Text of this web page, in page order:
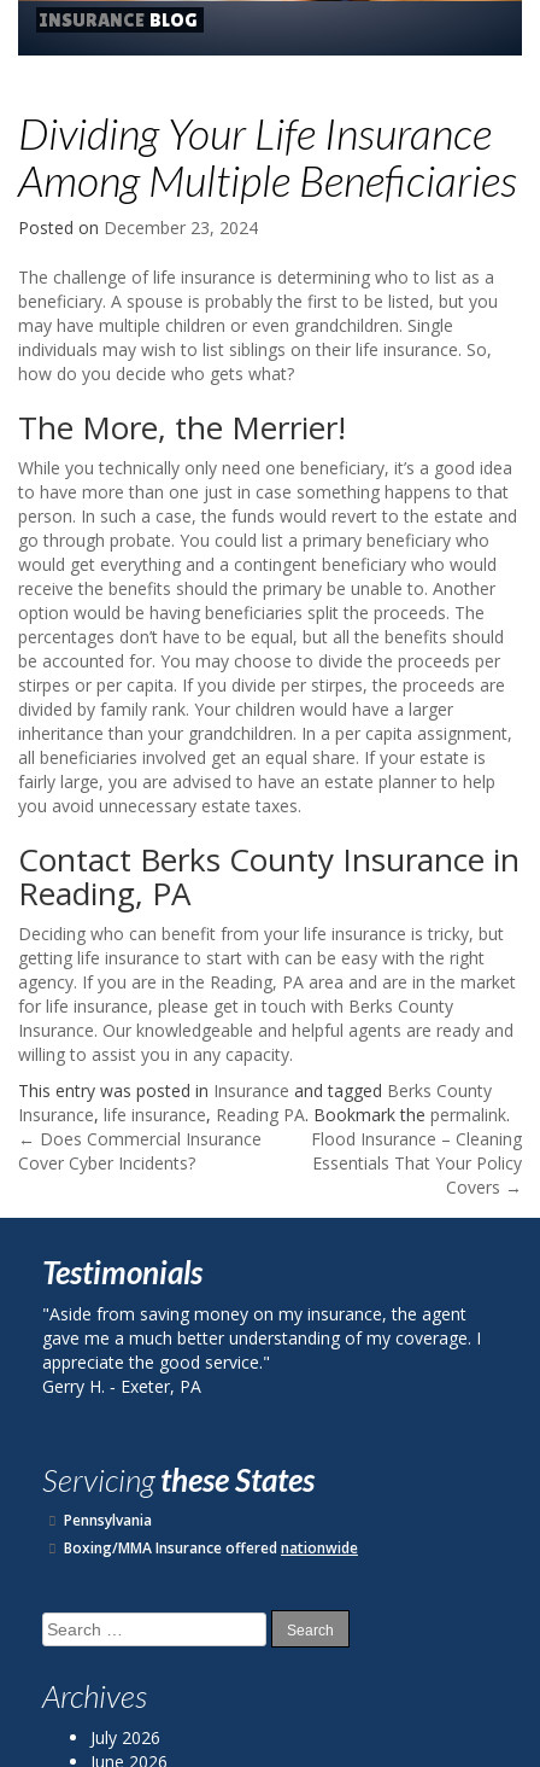
INSURANCE BLOG
Dividing Your Life Insurance
Among Multiple Beneficiaries
Posted on December 23, 2024
The challenge of life insurance is determining who to list as a
beneficiary. A spouse is probably the first to be listed, but you
may have multiple children or even grandchildren. Single
individuals may wish to list siblings on their life insurance. So,
how do you decide who gets what?
The More, the Merrier!
While you technically only need one beneficiary, it’s a good idea
to have more than one just in case something happens to that
person. In such a case, the funds would revert to the estate and
go through probate. You could list a primary beneficiary who
would get everything and a contingent beneficiary who would
receive the benefits should the primary be unable to. Another
option would be having beneficiaries split the proceeds. The
percentages don’t have to be equal, but all the benefits should
be accounted for. You may choose to divide the proceeds per
stirpes or per capita. If you divide per stirpes, the proceeds are
divided by family rank. Your children would have a larger
inheritance than your grandchildren. In a per capita assignment,
all beneficiaries involved get an equal share. If your estate is
fairly large, you are advised to have an estate planner to help
you avoid unnecessary estate taxes.
Contact Berks County Insurance in
Reading, PA
Deciding who can benefit from your life insurance is tricky, but
getting life insurance to start with can be easy with the right
agency. If you are in the Reading, PA area and are in the market
for life insurance, please get in touch with Berks County
Insurance. Our knowledgeable and helpful agents are ready and
willing to assist you in any capacity.
This entry was posted in Insurance and tagged Berks County
Insurance, life insurance, Reading PA. Bookmark the permalink.
Post
← Does Commercial Insurance
Cover Cyber Incidents?
Flood Insurance – Cleaning
Essentials That Your Policy
Covers →
Testimonials
from saving money on my insurance, the agent
me a much better understanding of my coverage. I
the good service."
H. ‐ Exeter, PA
"I called
on my auto
Servicingthese States
Pennsylvania
Boxing/MMA Insurance offerednationwide
Search
for:
Archives
July 2026
June 2026